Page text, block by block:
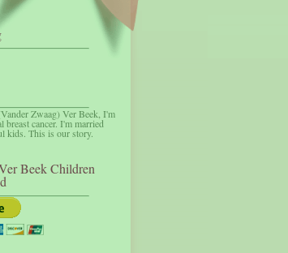
Zwaag) Ver Beek, I'm
breast cancer. I'm married
kids. This is our story.
Beek Children